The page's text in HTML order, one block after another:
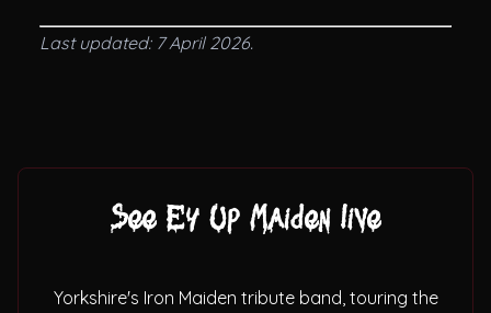
Last updated: 7 April 2026.
See Ey Up Maiden live
Yorkshire's Iron Maiden tribute band, touring the